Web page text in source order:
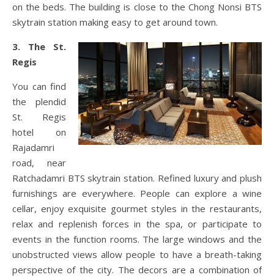
on the beds. The building is close to the Chong Nonsi BTS
skytrain station making easy to get around town.
3. The St.
Regis
You can find
the plendid
St. Regis
hotel on
Rajadamri
road, near
Ratchadamri BTS skytrain station. Refined luxury and plush
furnishings are everywhere. People can explore a wine
cellar, enjoy exquisite gourmet styles in the restaurants,
relax and replenish forces in the spa, or participate to
events in the function rooms. The large windows and the
unobstructed views allow people to have a breath-taking
perspective of the city. The decors are a combination of